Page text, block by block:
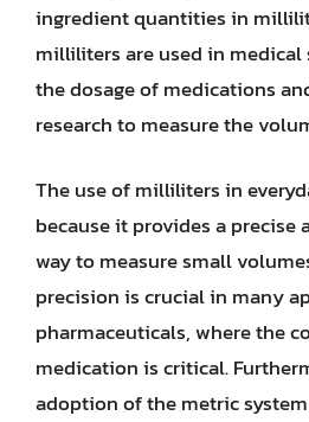
ingredient quantities in
milliliters are used in
the dosage of medications
research to measure the
The use of milliliters in
because it provides a precise
way to measure small
precision is crucial in many
pharmaceuticals, where the
medication is critical.
adoption of the metric